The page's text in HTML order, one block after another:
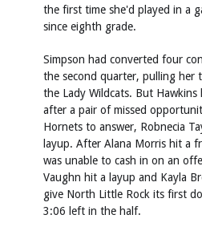
the first time she'd played in a
since eighth grade.
Simpson had converted four
the second quarter, pulling her
the Lady Wildcats. But
after a pair of missed
Hornets to answer, Robnecia
layup. After Alana Morris hit a
was unable to cash in on an
Vaughn hit a layup and Kayla
give North Little Rock its first
3:06 left in the half.